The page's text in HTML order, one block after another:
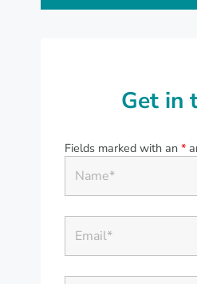
Get in
Fields marked with an *